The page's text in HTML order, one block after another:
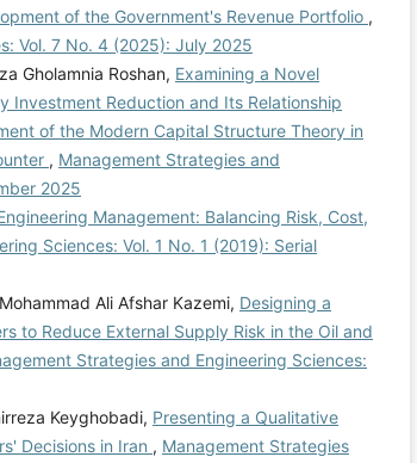
of the Government's Revenue Portfolio ,
Vol. 7 No. 4 (2025): July 2025
Gholamnia Roshan, Examining a Novel
Investment Reduction and Its Relationship
of the Modern Capital Structure Theory in
, Management Strategies and
2025
Management: Balancing Risk, Cost,
Sciences: Vol. 1 No. 1 (2019): Serial
Ali Afshar Kazemi, Designing a
to Reduce External Supply Risk in the Oil and
Strategies and Engineering Sciences:
Keyghobadi, Presenting a Qualitative
Decisions in Iran , Management Strategies